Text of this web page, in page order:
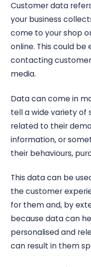
Customer data
your business
come to your shop
online. This could be
contacting
media.
Data can come in
tell a wide variety of
related to their
information, or
their behaviours,
This data can be
the customer
for them and, by
because data can
personalised and
can result in them